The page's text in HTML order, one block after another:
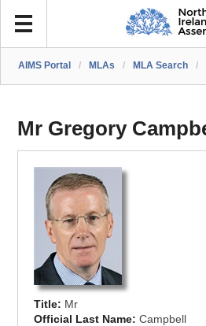
AIMS Portal / MLAs / MLA Search /
Mr Gregory
Title: Mr
Official Last Name:Campbell